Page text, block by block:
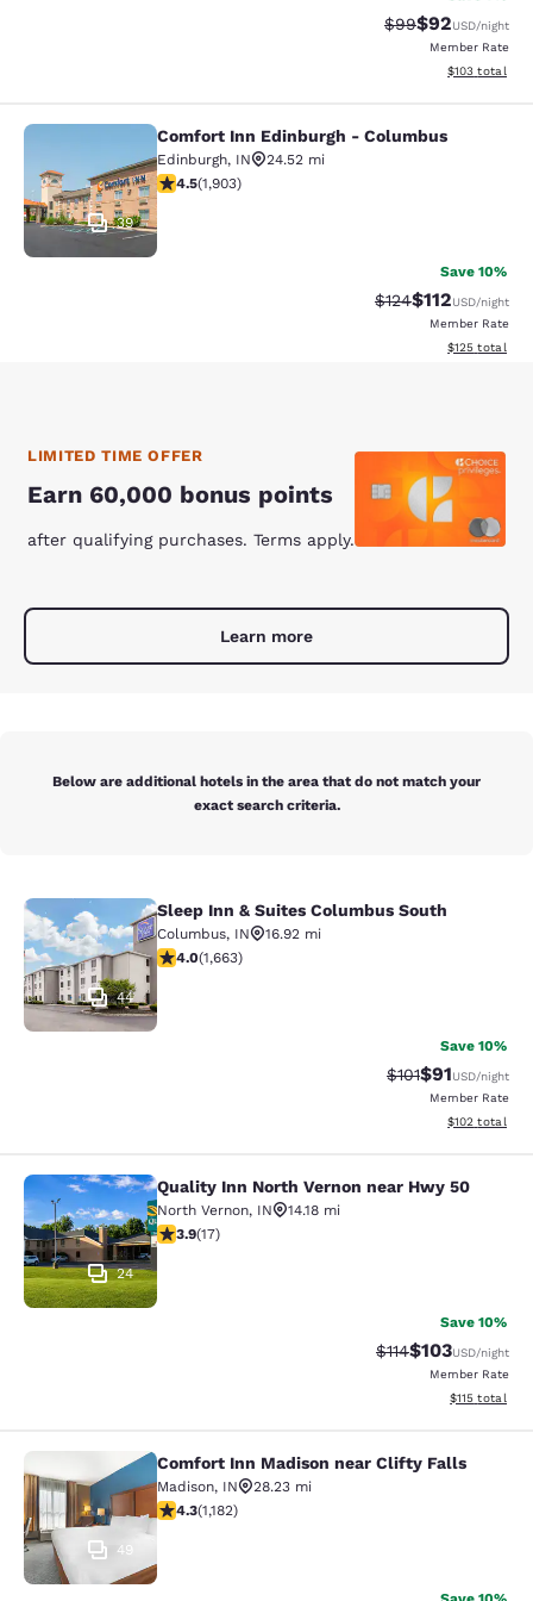
Strikethrough
$99Discounted
$92USD/night
Member Rate
View
$103 total
Comfort Inn Edinburgh - Columbus
39
Comfort Inn Edinburgh - Columbus
Edinburgh, IN
24.52 mi
4.5 stars rating. Excellent. 1903 reviews
4.5(1,903)
Save 10%
Strikethrough Rate:
$124Discounted
$112USD/night
Member Rate
View
$125 total
LIMITED TIME OFFER
Earn 60,000 bonus points
after qualifying purchases. Terms apply.
Learn more
Below are additional hotels in the area that do not match your
exact search criteria.
Sleep Inn & Suites Columbus South
44
Sleep Inn & Suites Columbus South
Columbus, IN
16.92 mi
3.99 stars rating. Good. 1663 reviews
4.0(1,663)
Save 10%
Strikethrough
$101Discounted
$91USD/night
Member Rate
View
$102 total
Quality Inn North Vernon near Hwy
24
Quality Inn North Vernon near Hwy 50
North Vernon, IN
14.18 mi
3.88 stars rating. Good. 17 reviews
3.9(17)
Save 10%
Strikethrough
$114Discounted
$103USD/night
Member Rate
View
$115 total
Comfort Inn Madison near Clifty
49
Comfort Inn Madison near Clifty Falls
Madison, IN
28.23 mi
4.3 stars rating. Excellent. 1182 reviews
4.3(1,182)